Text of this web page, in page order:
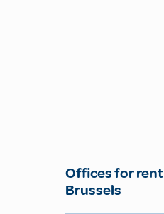
Offices for rent
Brussels